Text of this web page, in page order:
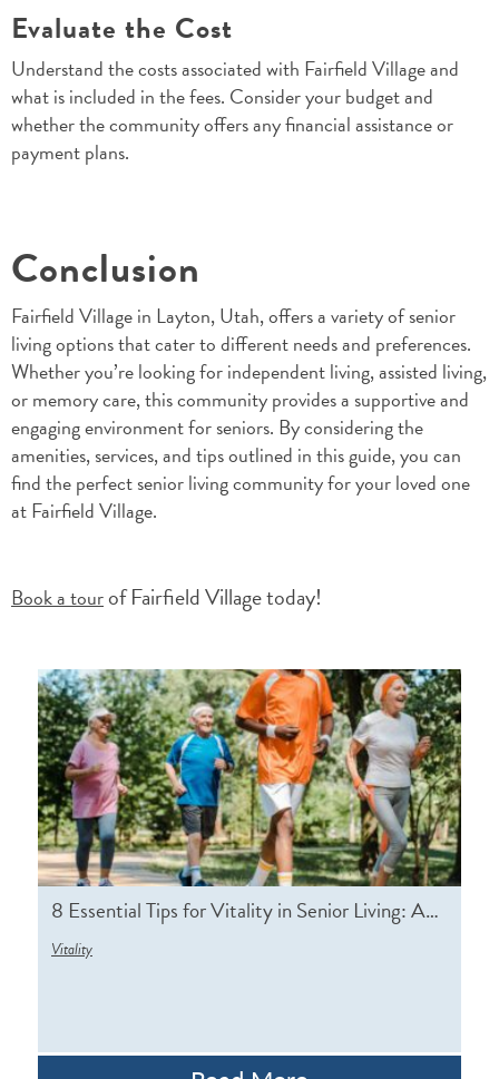
Evaluate the Cost
Understand the costs associated with Fairfield Village and
what is included in the fees. Consider your budget and
whether the community offers any financial assistance or
payment plans.
Conclusion
Fairfield Village in Layton, Utah, offers a variety of senior
living options that cater to different needs and preferences.
Whether you’re looking for independent living, assisted living,
or memory care, this community provides a supportive and
engaging environment for seniors. By considering the
amenities, services, and tips outlined in this guide, you can
find the perfect senior living community for your loved one
at Fairfield Village.
Book a tourof Fairfield Village today!
8 Essential Tips for Vitality in Senior Living: A…
Vitality